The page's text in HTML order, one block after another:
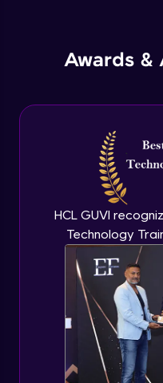
Awards &
HCL GUVI
Technology